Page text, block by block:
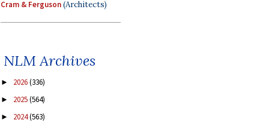
Cram & Ferguson(Architects)
NLM Archives
► 2026(336)
► 2025(564)
► 2024(563)